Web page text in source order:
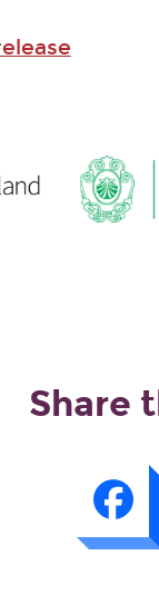
Share